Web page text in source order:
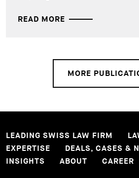
READ MORE
MORE
LEADING SWISS LAW FIRM
EXPERTISE
DEALS, CASES &
INSIGHTS
ABOUT CAREER